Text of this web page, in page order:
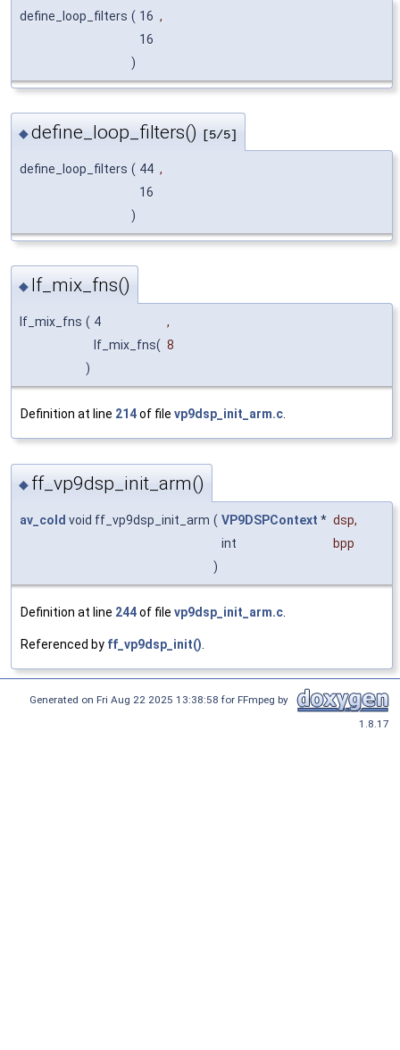
define_loop_filters ( 16 ,
16
)
◆define_loop_filters() [5/5]
define_loop_filters ( 44 ,
16
)
◆ lf_mix_fns()
lf_mix_fns ( 4
,
lf_mix_fns( 8
)
Definition at line 214of file vp9dsp_init_arm.c.
◆ ff_vp9dsp_init_arm()
av_cold void ff_vp9dsp_init_arm ( VP9DSPContext * dsp,
int
bpp
)
Definition at line 244of file vp9dsp_init_arm.c
Referenced by ff_vp9dsp_init()
Generated on Fri Aug 22 2025 13:38:58 for FFmpeg by
1.8.17